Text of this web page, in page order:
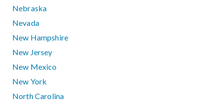
Nebraska
Nevada
New Hampshire
New Jersey
New Mexico
New York
North Carolina